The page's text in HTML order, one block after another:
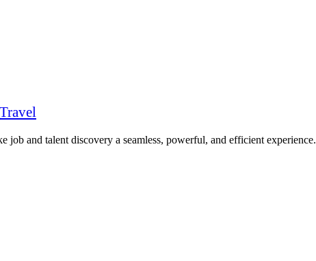
Travel
and talent discovery a seamless, powerful, and efficient experience.